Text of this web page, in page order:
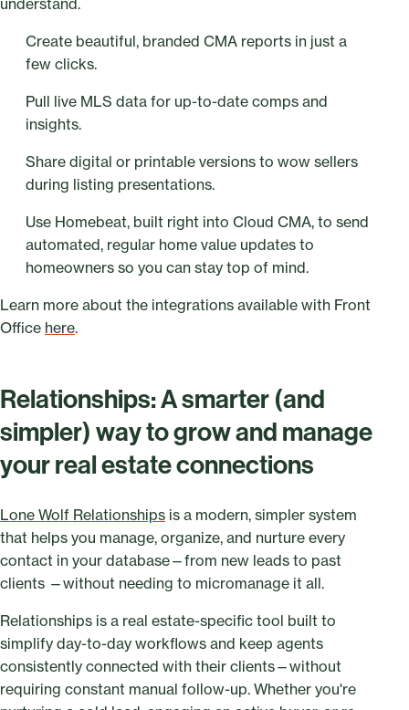
Create beautiful, branded CMA reports in just a
few clicks.
Pull live MLS data for up-to-date comps and
insights.
Share digital or printable versions to wow sellers
during listing presentations.
Use Homebeat, built right into Cloud CMA, to send
automated, regular home value updates to
homeowners so you can stay top of mind.
Learn more about the integrations available with Front
Office here.
Relationships: A smarter (and
simpler) way to grow and manage
your real estate connections
Lone Wolf Relationships is a modern, simpler system
that helps you manage, organize, and nurture every
contact in your database—from new leads to past
clients —without needing to micromanage it all.
Relationships is a real estate-specific tool built to
simplify day-to-day workflows and keep agents
consistently connected with their clients—without
requiring constant manual follow-up. Whether you're